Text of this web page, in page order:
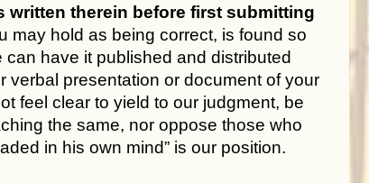
written therein before first submitting
hold as being correct, is found so
have it published and distributed
verbal presentation or document of your
feel clear to yield to our judgment, be
the same, nor oppose those who
in his own mind” is our position.